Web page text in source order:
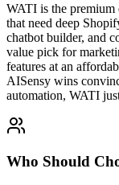
WATI is the premium
that need deep
chatbot builder, and
value pick for
features at an
AISensy wins
automation, WATI
Who Should